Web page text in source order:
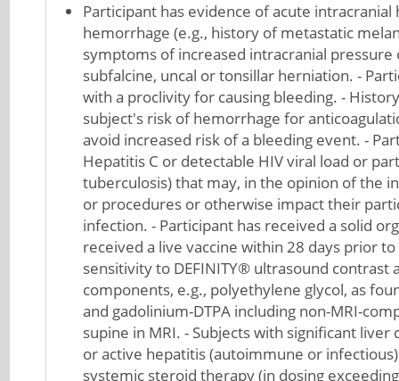
Participant has evidence of acute
hemorrhage (e.g., history of metastatic
symptoms of increased intracranial
subfalcine, uncal or tonsillar herniation. -
with a proclivity for causing bleeding. -
subject's risk of hemorrhage for
avoid increased risk of a bleeding event. -
Hepatitis C or detectable HIV viral load or
tuberculosis) that may, in the opinion of the
or procedures or otherwise impact their
infection. - Participant has received a solid
received a live vaccine within 28 days prior
sensitivity to DEFINITY® ultrasound
components, e.g., polyethylene glycol, as
and gadolinium-DTPA including non-MRI-
supine in MRI. - Subjects with significant
or active hepatitis (autoimmune or
systemic steroid therapy (in dosing